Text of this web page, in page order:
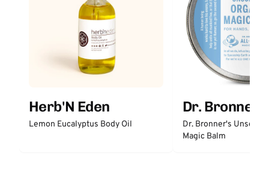
Herb'N Eden
Lemon Eucalyptus Body Oil
Dr.
Dr. Bronner's
Magic Balm